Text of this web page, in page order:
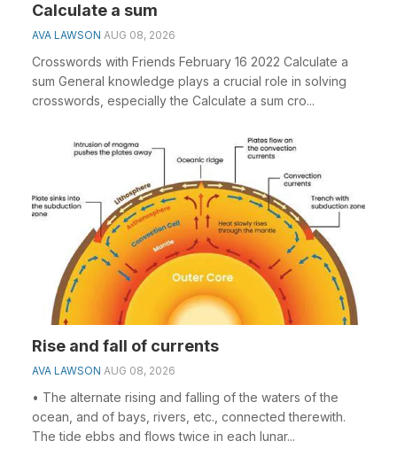
Calculate a sum
AVA LAWSON AUG 08, 2026
Crosswords with Friends February 16 2022 Calculate a
sum General knowledge plays a crucial role in solving
crosswords, especially the Calculate a sum cro...
Rise and fall of currents
AVA LAWSON AUG 08, 2026
• The alternate rising and falling of the waters of the
ocean, and of bays, rivers, etc., connected therewith.
The tide ebbs and flows twice in each lunar...